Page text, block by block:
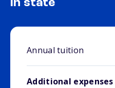
In state
Annual tuition
Additional expenses